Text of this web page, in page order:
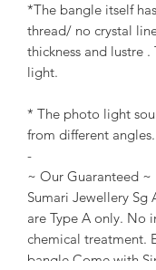
*The bangle itself
thread/ no crystal
thickness and lustre .
light.
* The photo light
from different angles.
-
~ Our Guaranteed ~
Sumari Jewellery Sg
are Type A only. No
chemical treatment.
bangle Come with